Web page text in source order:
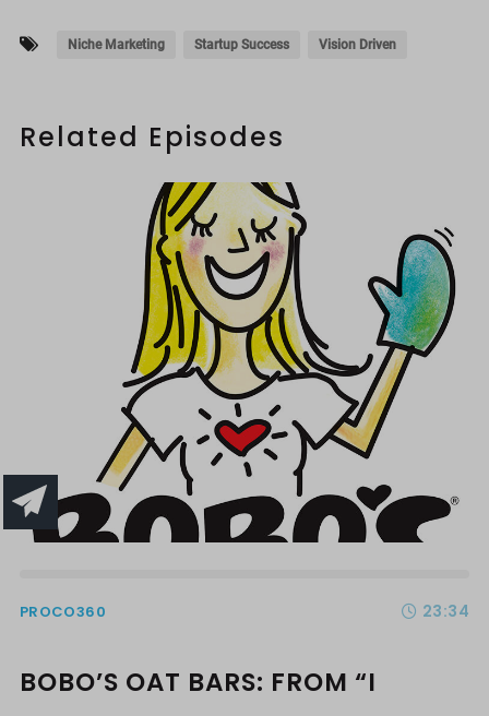
Niche Marketing Startup Success Vision Driven
Related Episodes
PROCO360 23:34
BOBO’S OAT BARS: FROM “I